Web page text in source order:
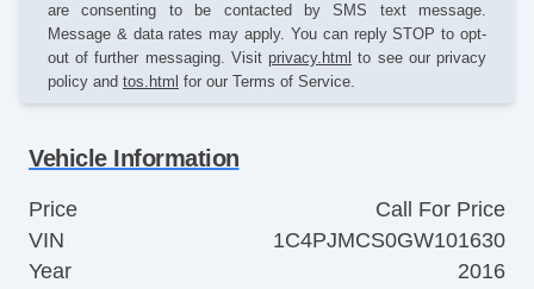
are consenting to be contacted by SMS text message.
Message & data rates may apply. You can reply STOP to opt-
out of further messaging. Visit privacy.html to see our privacy
policy and tos.html for our Terms of Service.
Vehicle Information
Price
Call For Price
VIN
1C4PJMCS0GW101630
Year
2016